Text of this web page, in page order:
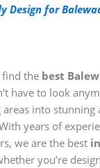
Design for
the best
have to look
into stunning
years of
we are the best
you’re